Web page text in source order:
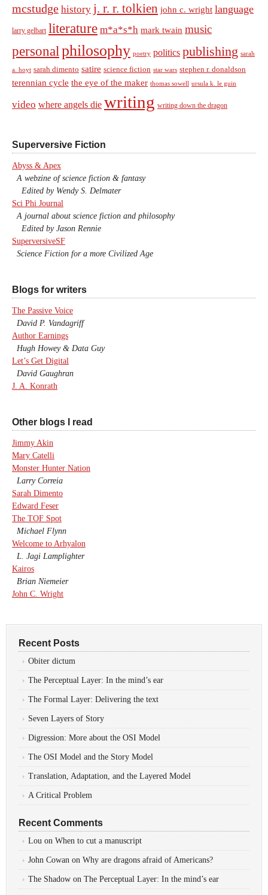
mcstudge history j. r. r. tolkien john c. wright language
larry gelbart literature m*a*s*h mark twain music
personal philosophy poetry politics publishing sarah
a. hoyt sarah dimento satire science fiction star wars stephen r. donaldson
terennian cycle the eye of the maker thomas sowell ursula k. le guin
video where angels die writing writing down the dragon
Superversive Fiction
Abyss & Apex
A webzine of science fiction & fantasy
Edited by Wendy S. Delmater
Sci Phi Journal
A journal about science fiction and philosophy
Edited by Jason Rennie
SuperversiveSF
Science Fiction for a more Civilized Age
Blogs for writers
The Passive Voice
David P. Vandagriff
Author Earnings
Hugh Howey & Data Guy
Let’s Get Digital
David Gaughran
J. A. Konrath
Other blogs I read
Jimmy Akin
Mary Catelli
Monster Hunter Nation
Larry Correia
Sarah Dimento
Edward Feser
The TOF Spot
Michael Flynn
Welcome to Arhyalon
L. Jagi Lamplighter
Kairos
Brian Niemeier
John C. Wright
Recent Posts
Obiter dictum
The Perceptual Layer: In the mind’s ear
The Formal Layer: Delivering the text
Seven Layers of Story
Digression: More about the OSI Model
The OSI Model and the Story Model
Translation, Adaptation, and the Layered Model
A Critical Problem
Recent Comments
Lou on When to cut a manuscript
John Cowan on Why are dragons afraid of Americans?
The Shadow on The Perceptual Layer: In the mind’s ear